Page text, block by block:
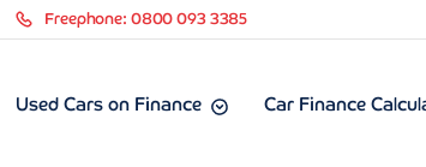
Freephone: 0800 093 3385
Used Cars on Finance Car Finance